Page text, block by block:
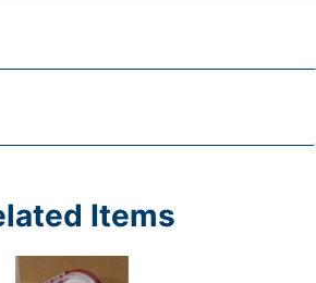
Items